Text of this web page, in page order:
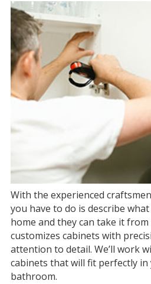
With the experienced
you have to do is describe
home and they can take it
customizes cabinets with
attention to detail. We’ll work
cabinets that will fit perfectly
bathroom.